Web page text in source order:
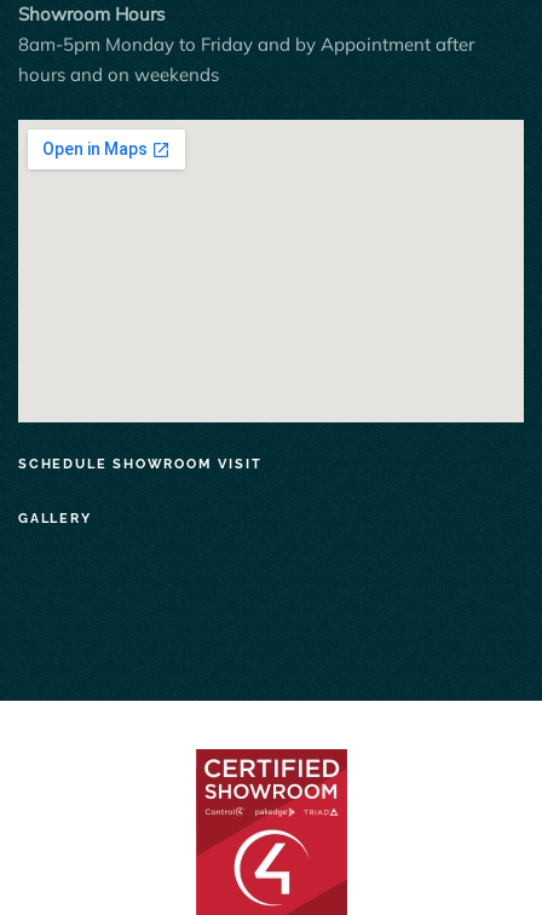
Showroom Hours
8am-5pm Monday to Friday and by Appointment after
hours and on weekends
SCHEDULE SHOWROOM VISIT
GALLERY